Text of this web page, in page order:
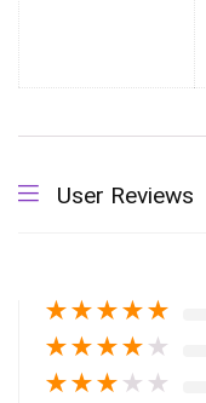
User Reviews
★★★★★
★★★★ ★
★★★ ★ ★